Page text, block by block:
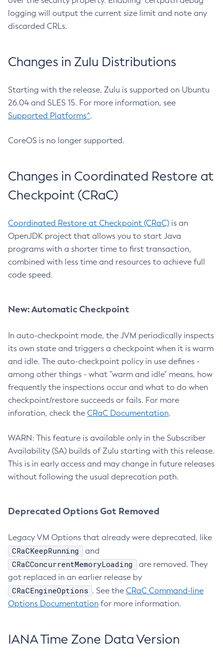
logging will output the current size limit and note any
discarded CRLs.
Changes in Zulu Distributions
Starting with the release, Zulu is supported on Ubuntu
26.04 and SLES 15. For more information, see
Supported Platforms^.
CoreOS is no longer supported.
Changes in Coordinated Restore at
Checkpoint (CRaC)
Coordinated Restore at Checkpoint (CRaC) is an
OpenJDK project that allows you to start Java
programs with a shorter time to first transaction,
combined with less time and resources to achieve full
code speed.
New: Automatic Checkpoint
In auto-checkpoint mode, the JVM periodically inspects
its own state and triggers a checkpoint when it is warm
and idle. The auto-checkpoint policy in use defines -
among other things - what "warm and idle" means, how
frequently the inspections occur and what to do when
checkpoint/restore succeeds or fails. For more
inforation, check the CRaC Documentation.
WARN: This feature is available only in the Subscriber
Availability (SA) builds of Zulu starting with this release.
This is in early access and may change in future releases
without following the usual deprecation path.
Deprecated Options Got Removed
Legacy VM Options that already were deprecated, like
CRaCKeepRunning and
CRaCConcurrentMemoryLoading
are removed. They
got replaced in an earlier release by
CRaCEngineOptions . See the CRaC Command-line
Options Documentation for more information.
IANA Time Zone Data Version